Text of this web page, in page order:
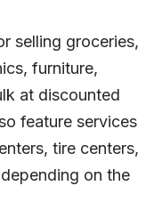
selling groceries,
furniture,
at discounted
feature services
tire centers,
on the